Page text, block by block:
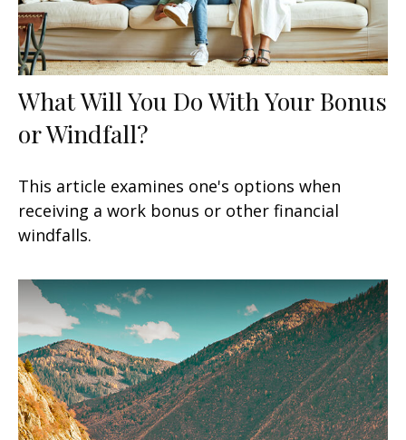
What Will You Do With Your Bonus
or Windfall?
This article examines one's options when
receiving a work bonus or other financial
windfalls.